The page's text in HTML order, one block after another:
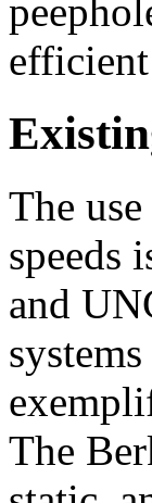
The
speeds
and
The